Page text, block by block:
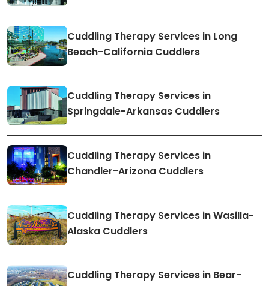
Cuddling Therapy Services in Long
Beach-California Cuddlers
Cuddling Therapy Services in
Springdale-Arkansas Cuddlers
Cuddling Therapy Services in
Chandler-Arizona Cuddlers
Cuddling Therapy Services in Wasilla-
Alaska Cuddlers
Cuddling Therapy Services in Bear-